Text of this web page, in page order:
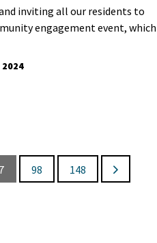
inviting all our residents to
engagement event, which
2024
98 148